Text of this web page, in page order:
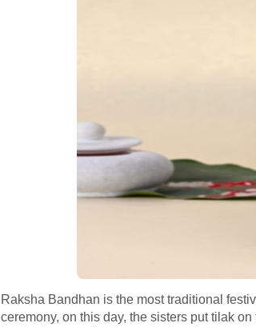
Raksha Bandhan is the most traditional
ceremony, on this day, the sisters put tilak